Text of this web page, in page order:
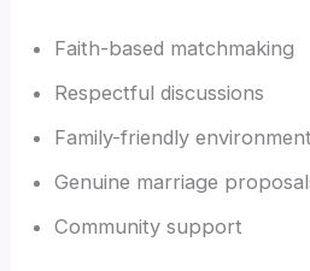
Faith-based matchmaking
Respectful discussions
Family-friendly environment
Genuine marriage
Community support